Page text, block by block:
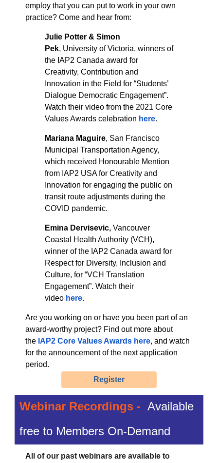
employ that you can put to work in your own
practice? Come and hear from:
Julie Potter & Simon
Pek, University of Victoria, winners of
the IAP2 Canada award for
Creativity, Contribution and
Innovation in the Field for “Students’
Dialogue Democratic Engagement”.
Watch their video from the 2021 Core
Values Awards celebration here.
Mariana Maguire, San Francisco
Municipal Transportation Agency,
which received Honourable Mention
from IAP2 USA for Creativity and
Innovation for engaging the public on
transit route adjustments during the
COVID pandemic.
Emina Dervisevic, Vancouver
Coastal Health Authority (VCH),
winner of the IAP2 Canada award for
Respect for Diversity, Inclusion and
Culture, for “VCH Translation
Engagement”. Watch their
video here.
Are you working on or have you been part of an
award-worthy project? Find out more about
the IAP2 Core Values Awards here, and watch
for the announcement of the next application
period.
Register
Webinar Recordings - Available
free to Members On-Demand
All of our past webinars are available to